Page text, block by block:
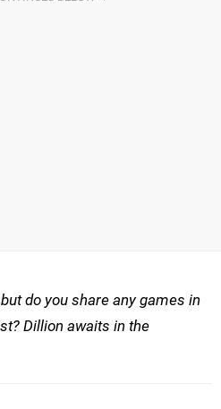
do you share any games in
Dillion awaits in the